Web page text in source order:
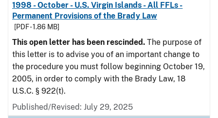
1998 - October - U.S. Virgin Islands - All FFLs -
Permanent Provisions of the Brady Law
[PDF - 1.86 MB]
This open letter has been rescinded. The purpose of
this letter is to advise you of an important change to
the procedure you must follow beginning October 19,
2005, in order to comply with the Brady Law, 18
U.S.C. § 922(t).
Published/Revised: July 29, 2025